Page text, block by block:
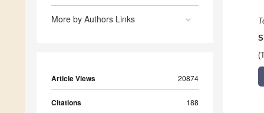
More by Authors Links
Article Views 20874
Citations 188